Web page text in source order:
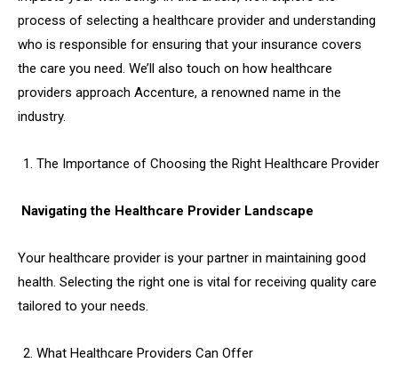
process of selecting a healthcare provider and understanding
who is responsible for ensuring that your insurance covers
the care you need. We’ll also touch on how healthcare
providers approach Accenture, a renowned name in the
industry.
The Importance of Choosing the Right Healthcare Provider
Navigating the Healthcare Provider Landscape
Your healthcare provider is your partner in maintaining good
health. Selecting the right one is vital for receiving quality care
tailored to your needs.
What Healthcare Providers Can Offer